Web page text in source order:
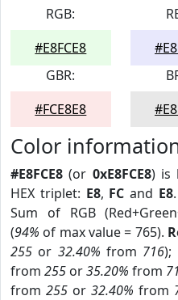
RGB:
#E8FCE8
GBR:
#FCE8E8
Color
#E8FCE8 (or 0xE8FCE8) is
HEX triplet: E8, FC and E8.
Sum of RGB
(94% of max value = 765).
255 or 32.40% from 716);
from 255 or35.20% from
from 255or 32.40% from